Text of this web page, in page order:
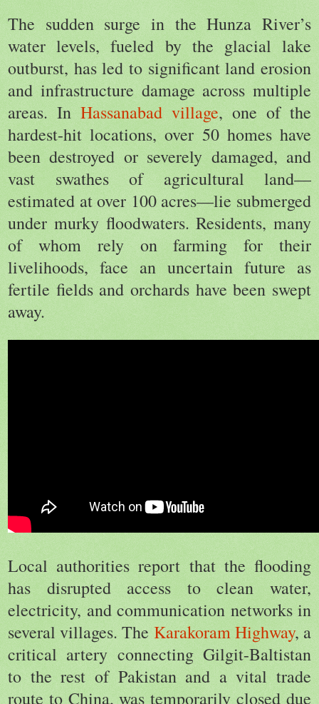
The sudden surge in the Hunza River’s
water levels, fueled by the glacial lake
outburst, has led to significant land erosion
and infrastructure damage across multiple
areas. In Hassanabad village, one of the
hardest-hit locations, over 50 homes have
been destroyed or severely damaged, and
vast swathes of agricultural land—
estimated at over 100 acres—lie submerged
under murky floodwaters. Residents, many
of whom rely on farming for their
livelihoods, face an uncertain future as
fertile fields and orchards have been swept
away.
Local authorities report that the flooding
has disrupted access to clean water,
electricity, and communication networks in
several villages. The Karakoram Highway, a
critical artery connecting Gilgit-Baltistan
to the rest of Pakistan and a vital trade
route to China, was temporarily closed due